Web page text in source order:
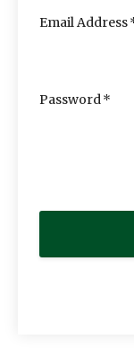
Email Address
Password